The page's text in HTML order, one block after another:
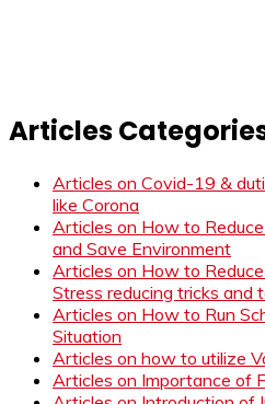
Articles
Articles on Covid-19 &
like Corona
Articles on How to
and Save Environment
Articles on How to
Stress reducing tricks and
Articles on How to Run
Situation
Articles on how to utilize
Articles on Importance of